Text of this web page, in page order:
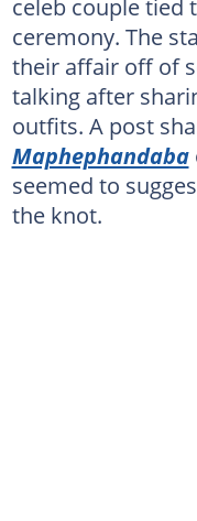
ceremony. The
their affair off of
talking after
outfits. A post
Maphephandaba
seemed to
the knot.